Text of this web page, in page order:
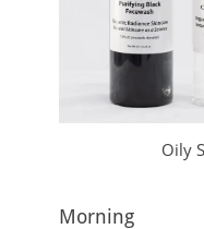
Oily
Morning